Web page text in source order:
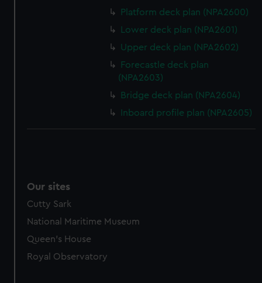
Platform deck plan (NPA2600)
Lower deck plan (NPA2601)
Upper deck plan (NPA2602)
Forecastle deck plan
(NPA2603)
Bridge deck plan (NPA2604)
Inboard profile plan (NPA2605)
Our sites
Cutty Sark
National Maritime Museum
Queen's House
Royal Observatory